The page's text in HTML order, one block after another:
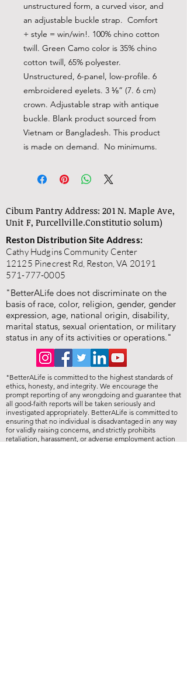
unstructured form, a curved visor, and
an adjustable buckle strap.  Comfort
+ style = win/win!. 100% chino cotton
twill. Green Camo color is 35% chino
cotton twill, 65% polyester.
Unstructured, 6-panel, low-profile. 6
embroidered eyelets. 3 ⅛” (7. 6 cm)
crown. Adjustable strap with antique
buckle. Blank product sourced from
Vietnam or Bangladesh. This product
is made on demand.  No minimums.
Cibum Pantry Address: 201 N. Maple Ave,
Unit F, Purcellville.Constitutio solum)
Reston Distribution Site Address:
Cathy Hudgins Community Center
12125 Pinecrest Rd, Reston, VA 20191
571-777-0005
"BetterALife does not discriminate on the
basis of race, color, religion, gender, gender
expression, age, national origin, disability,
marital status, sexual orientation, or military
status in any of its activities or operations."
"BetterALife is committed to the highest standards of
ethics, honesty, and integrity. We encourage the
prompt reporting of any wrongdoing and guarantee that
all good-faith reports will be taken seriously and
investigated appropriately. BetterALife is committed to
ensuring that no individual is disadvantaged in any way
for validly raising concerns, and strictly prohibits
retaliation, harassment, or adverse employment action